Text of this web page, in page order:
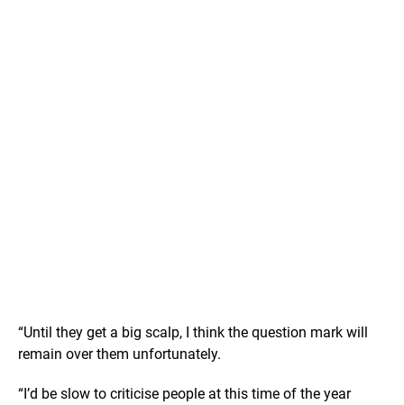
“Until they get a big scalp, I think the question mark will
remain over them unfortunately.
“I’d be slow to criticise people at this time of the year